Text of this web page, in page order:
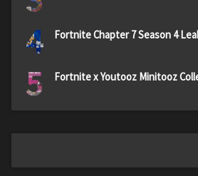
4 Fortnite Chapter 7 Season 4
5 Fortnite x Youtooz Minitooz